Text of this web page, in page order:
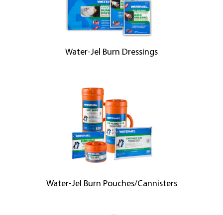
Water-Jel Burn Dressings
Water-Jel Burn Pouches/Cannisters